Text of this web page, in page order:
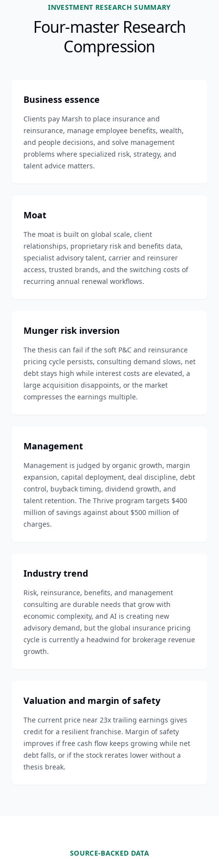
INVESTMENT RESEARCH SUMMARY
Four-master Research
Compression
Business essence
Clients pay Marsh to place insurance and
reinsurance, manage employee benefits, wealth,
and people decisions, and solve management
problems where specialized risk, strategy, and
talent advice matters.
Moat
The moat is built on global scale, client
relationships, proprietary risk and benefits data,
specialist advisory talent, carrier and reinsurer
access, trusted brands, and the switching costs of
recurring annual renewal workflows.
Munger risk inversion
The thesis can fail if the soft P&C and reinsurance
pricing cycle persists, consulting demand slows, net
debt stays high while interest costs are elevated, a
large acquisition disappoints, or the market
compresses the earnings multiple.
Management
Management is judged by organic growth, margin
expansion, capital deployment, deal discipline, debt
control, buyback timing, dividend growth, and
talent retention. The Thrive program targets $400
million of savings against about $500 million of
charges.
Industry trend
Risk, reinsurance, benefits, and management
consulting are durable needs that grow with
economic complexity, and AI is creating new
advisory demand, but the global insurance pricing
cycle is currently a headwind for brokerage revenue
growth.
Valuation and margin of safety
The current price near 23x trailing earnings gives
credit for a resilient franchise. Margin of safety
improves if free cash flow keeps growing while net
debt falls, or if the stock rerates lower without a
thesis break.
SOURCE-BACKED DATA